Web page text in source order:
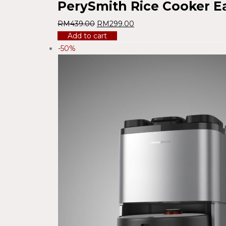
PerySmith Rice Cooker
RM439.00 RM299.00
Add to cart
-50%